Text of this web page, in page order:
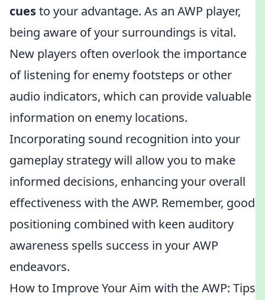
cuesto your advantage. As an AWP player,
being aware of your surroundings is vital.
New players often overlook the importance
of listening for enemy footsteps or other
audio indicators, which can provide valuable
information on enemy locations.
Incorporating sound recognition into your
gameplay strategy will allow you to make
informed decisions, enhancing your overall
effectiveness with the AWP. Remember, good
positioning combined with keen auditory
awareness spells success in your AWP
endeavors.
How to Improve Your Aim with the AWP: Tips